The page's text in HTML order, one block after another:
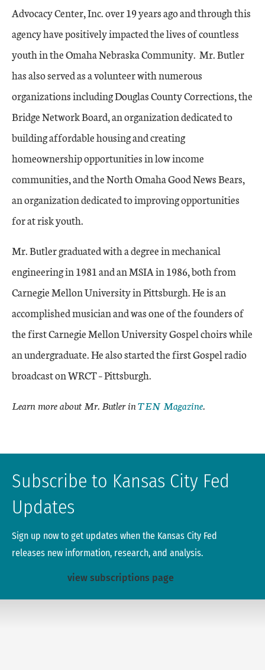
Advocacy Center, Inc. over 19 years ago and through this
agency have positively impacted the lives of countless
youth in the Omaha Nebraska Community. Mr. Butler
has also served as a volunteer with numerous
organizations including Douglas County Corrections, the
Bridge Network Board, an organization dedicated to
building affordable housing and creating
homeownership opportunities in low income
communities, and the North Omaha Good News Bears,
an organization dedicated to improving opportunities
for at risk youth.
Mr. Butler graduated with a degree in mechanical
engineering in 1981 and an MSIA in 1986, both from
Carnegie Mellon University in Pittsburgh. He is an
accomplished musician and was one of the founders of
the first Carnegie Mellon University Gospel choirs while
an undergraduate. He also started the first Gospel radio
broadcast on WRCT – Pittsburgh.
Learn more about Mr. Butler inTEN Magazine.
Subscribe to Kansas City Fed
Updates
Sign up now to get updates when the Kansas City Fed
releases new information, research, and analysis.
view subscriptions page